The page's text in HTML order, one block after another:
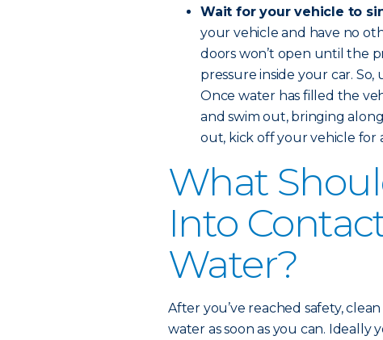
Wait for your vehicle to
your vehicle and have no
doors won’t open until the
pressure inside your car.
Once water has filled the
and swim out, bringing
out, kick off your vehicle for
What
Into
Water?
After you’ve reached safety,
water as soon as you can.